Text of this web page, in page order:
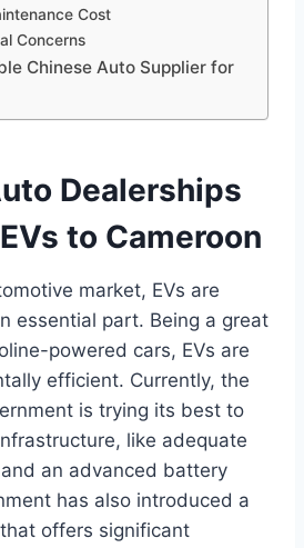
Cost
Concerns
Chinese Auto Supplier for
Dealerships
to Cameroon
market, EVs are
essential part. Being a great
powered cars, EVs are
efficient. Currently, the
is trying its best to
like adequate
an advanced battery
has also introduced a
offers significant